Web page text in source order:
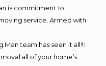
is commitment to
service. Armed with
team has seen it all!!!
all of your home’s